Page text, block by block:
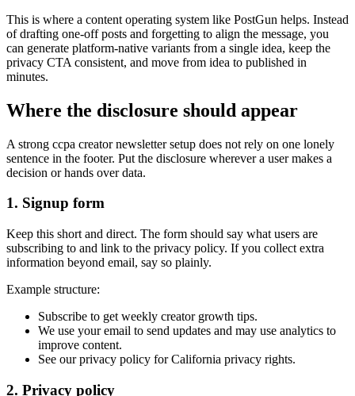
This is where a content operating system like PostGun helps. Instead
of drafting one-off posts and forgetting to align the message, you
can generate platform-native variants from a single idea, keep the
privacy CTA consistent, and move from idea to published in
minutes.
Where the disclosure should appear
A strong ccpa creator newsletter setup does not rely on one lonely
sentence in the footer. Put the disclosure wherever a user makes a
decision or hands over data.
1. Signup form
Keep this short and direct. The form should say what users are
subscribing to and link to the privacy policy. If you collect extra
information beyond email, say so plainly.
Example structure:
Subscribe to get weekly creator growth tips.
We use your email to send updates and may use analytics to
improve content.
See our privacy policy for California privacy rights.
2. Privacy policy